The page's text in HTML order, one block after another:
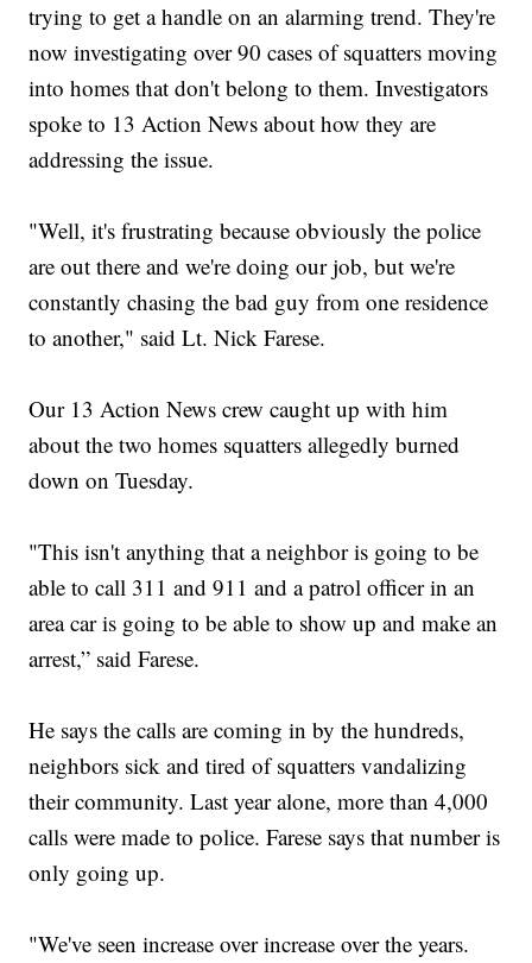
trying to get a handle on an alarming trend. They're
now investigating over 90 cases of squatters moving
into homes that don't belong to them. Investigators
spoke to 13 Action News about how they are
addressing the issue.
"Well, it's frustrating because obviously the police
are out there and we're doing our job, but we're
constantly chasing the bad guy from one residence
to another," said Lt. Nick Farese.
Our 13 Action News crew caught up with him
about the two homes squatters allegedly burned
down on Tuesday.
"This isn't anything that a neighbor is going to be
able to call 311 and 911 and a patrol officer in an
area car is going to be able to show up and make an
arrest,” said Farese.
He says the calls are coming in by the hundreds,
neighbors sick and tired of squatters vandalizing
their community. Last year alone, more than 4,000
calls were made to police. Farese says that number is
only going up.
"We've seen increase over increase over the years.